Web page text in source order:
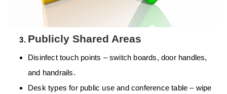
Publicly Shared Areas
Disinfect touch points – switch boards, door handles,
and handrails.
Desk types for public use and conference table – wipe